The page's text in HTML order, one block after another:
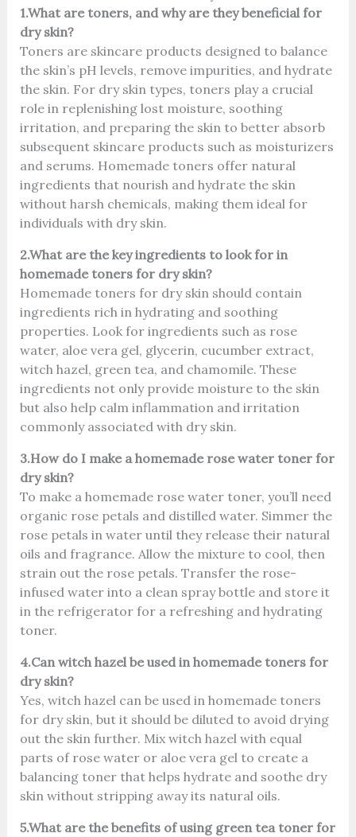
1.What are toners, and why are they beneficial for
dry skin?
Toners are skincare products designed to balance
the skin’s pH levels, remove impurities, and hydrate
the skin. For dry skin types, toners play a crucial
role in replenishing lost moisture, soothing
irritation, and preparing the skin to better absorb
subsequent skincare products such as moisturizers
and serums. Homemade toners offer natural
ingredients that nourish and hydrate the skin
without harsh chemicals, making them ideal for
individuals with dry skin.
2.What are the key ingredients to look for in
homemade toners for dry skin?
Homemade toners for dry skin should contain
ingredients rich in hydrating and soothing
properties. Look for ingredients such as rose
water, aloe vera gel, glycerin, cucumber extract,
witch hazel, green tea, and chamomile. These
ingredients not only provide moisture to the skin
but also help calm inflammation and irritation
commonly associated with dry skin.
3.How do I make a homemade rose water toner for
dry skin?
To make a homemade rose water toner, you’ll need
organic rose petals and distilled water. Simmer the
rose petals in water until they release their natural
oils and fragrance. Allow the mixture to cool, then
strain out the rose petals. Transfer the rose-
infused water into a clean spray bottle and store it
in the refrigerator for a refreshing and hydrating
toner.
4.Can witch hazel be used in homemade toners for
dry skin?
Yes, witch hazel can be used in homemade toners
for dry skin, but it should be diluted to avoid drying
out the skin further. Mix witch hazel with equal
parts of rose water or aloe vera gel to create a
balancing toner that helps hydrate and soothe dry
skin without stripping away its natural oils.
5.What are the benefits of using green tea toner for